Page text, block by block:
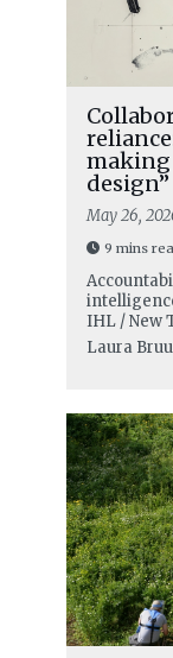
making
design”
May 26,
9 mins
IHL / New
Laura